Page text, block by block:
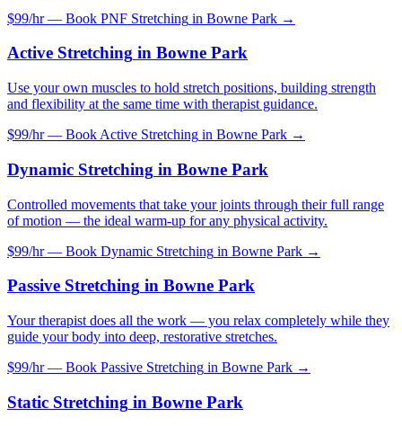
$99/hr — Book PNF Stretching in Bowne Park →
Active Stretching in Bowne Park
Use your own muscles to hold stretch positions, building strength
and flexibility at the same time with therapist guidance.
$99/hr — Book Active Stretching in Bowne Park →
Dynamic Stretching in Bowne Park
Controlled movements that take your joints through their full range
of motion — the ideal warm-up for any physical activity.
$99/hr — Book Dynamic Stretching in Bowne Park →
Passive Stretching in Bowne Park
Your therapist does all the work — you relax completely while they
guide your body into deep, restorative stretches.
$99/hr — Book Passive Stretching in Bowne Park →
Static Stretching in Bowne Park